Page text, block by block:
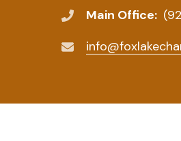
Main Office: